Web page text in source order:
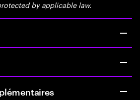
by applicable law.